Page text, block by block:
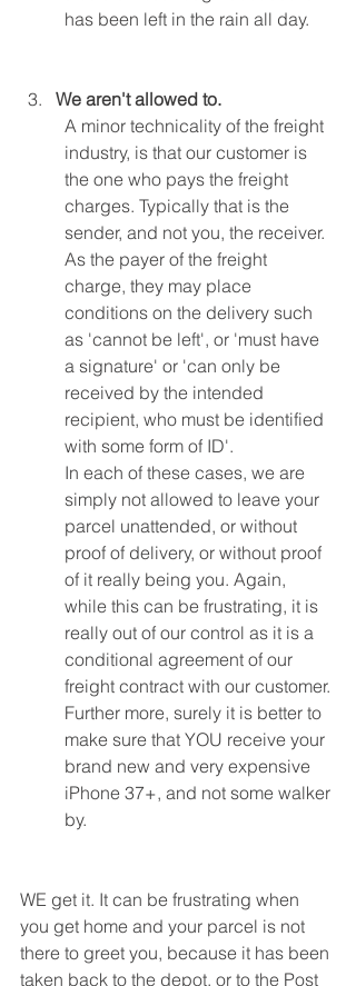
has been left in the rain all day.
We aren't allowed to.
A minor technicality of the freight
industry, is that our customer is
the one who pays the freight
charges. Typically that is the
sender, and not you, the receiver.
As the payer of the freight
charge, they may place
conditions on the delivery such
as 'cannot be left', or 'must have
a signature' or 'can only be
received by the intended
recipient, who must be identified
with some form of ID'.
In each of these cases, we are
simply not allowed to leave your
parcel unattended, or without
proof of delivery, or without proof
of it really being you. Again,
while this can be frustrating, it is
really out of our control as it is a
conditional agreement of our
freight contract with our customer.
Further more, surely it is better to
make sure that YOU receive your
brand new and very expensive
iPhone 37+, and not some walker
by.
WE get it. It can be frustrating when
you get home and your parcel is not
there to greet you, because it has been
taken back to the depot, or to the Post